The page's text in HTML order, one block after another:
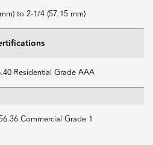
to 2-1/4 (57.15 mm)
Residential Grade AAA
Commercial Grade 1